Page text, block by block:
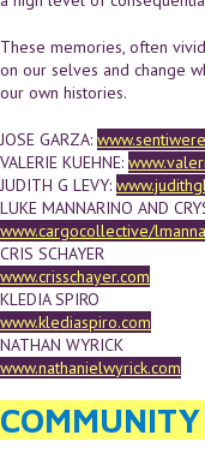
These memories, often
on our selves and change
our own histories.
JOSE GARZA:
VALERIE KUEHNE:
JUDITH G LEVY:
LUKE MANNARINO AND
www.cargocollective/
CRIS SCHAYER
www.crisschayer.com
KLEDIA SPIRO
www.klediaspiro.com
NATHAN WYRICK
www.nathanielwyrick.com